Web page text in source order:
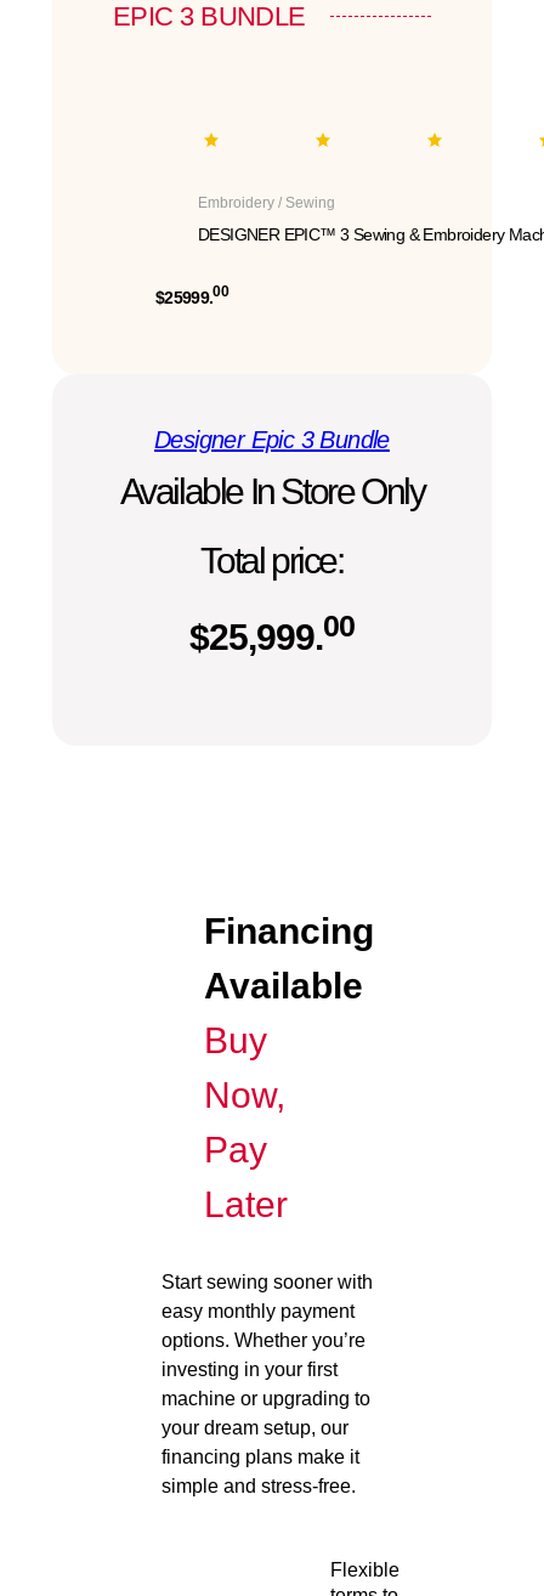
EPIC 3 BUNDLE
Embroidery / Sewing
DESIGNER EPIC™ 3 Sewing & Embroidery
$25999.00
Designer Epic 3 Bundle
Available In Store Only
Total price:
$25,999.00
Financing
Available
Buy
Now,
Pay
Later
Start sewing sooner with
easy monthly payment
options. Whether you’re
investing in your first
machine or upgrading to
your dream setup, our
financing plans make it
simple and stress-free.
Flexible